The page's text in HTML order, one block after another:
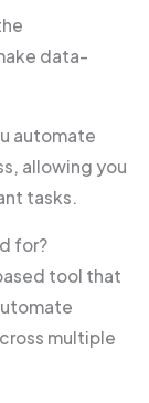
data-
automate
allowing you
tasks.
for?
tool that
multiple